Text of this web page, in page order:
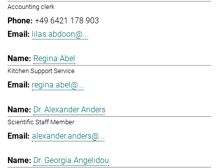
Accounting clerk
+49 6421 178 903
lilas.abdoon@...
Regina Abel
Kitchen Support Service
regina.abel@...
Dr. Alexander Anders
Scientific Staff Member
alexander.anders@...
Dr. Georgia Angelidou